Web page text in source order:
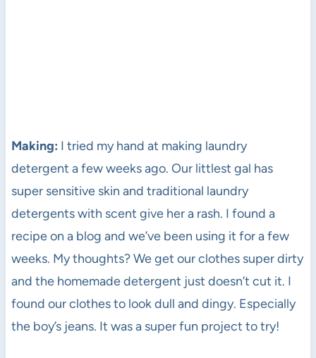
Making: I tried my hand at making laundry
detergent a few weeks ago. Our littlest gal has
super sensitive skin and traditional laundry
detergents with scent give her a rash. I found a
recipe on a blog and we’ve been using it for a few
weeks. My thoughts? We get our clothes super dirty
and the homemade detergent just doesn’t cut it. I
found our clothes to look dull and dingy. Especially
the boy’s jeans. It was a super fun project to try!